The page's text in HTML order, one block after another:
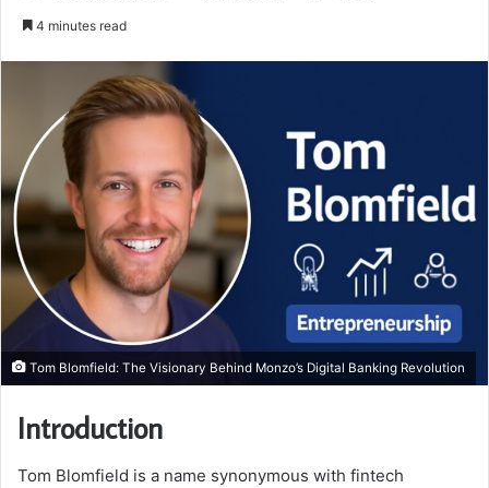
4 minutes read
Tom Blomfield: The Visionary Behind Monzo’s Digital Banking Revolution
Introduction
Tom Blomfield is a name synonymous with fintech